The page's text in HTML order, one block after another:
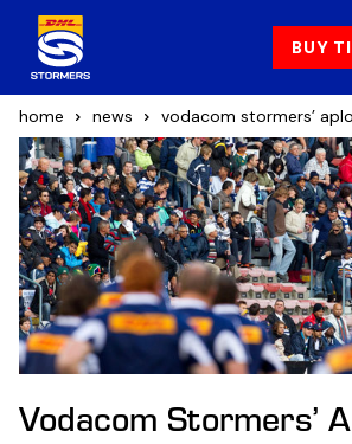
BUY
home news
Vodacom Stormers’